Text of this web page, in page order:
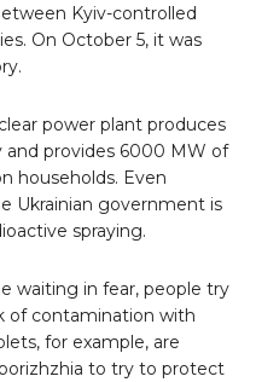
Kyiv-controlled
On October 5, it was
power plant produces
and provides 6000 MW of
households. Even
Ukrainian government is
spraying.
waiting in fear, people try
of contamination with
for example, are
to try to protect